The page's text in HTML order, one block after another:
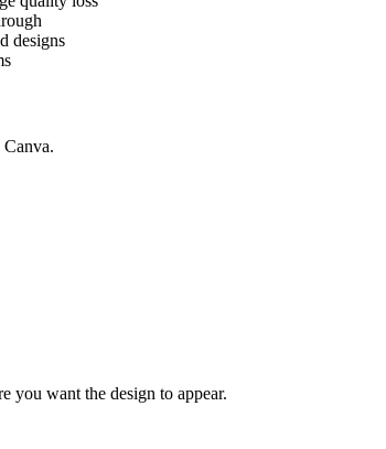
designs
you want the design to appear.